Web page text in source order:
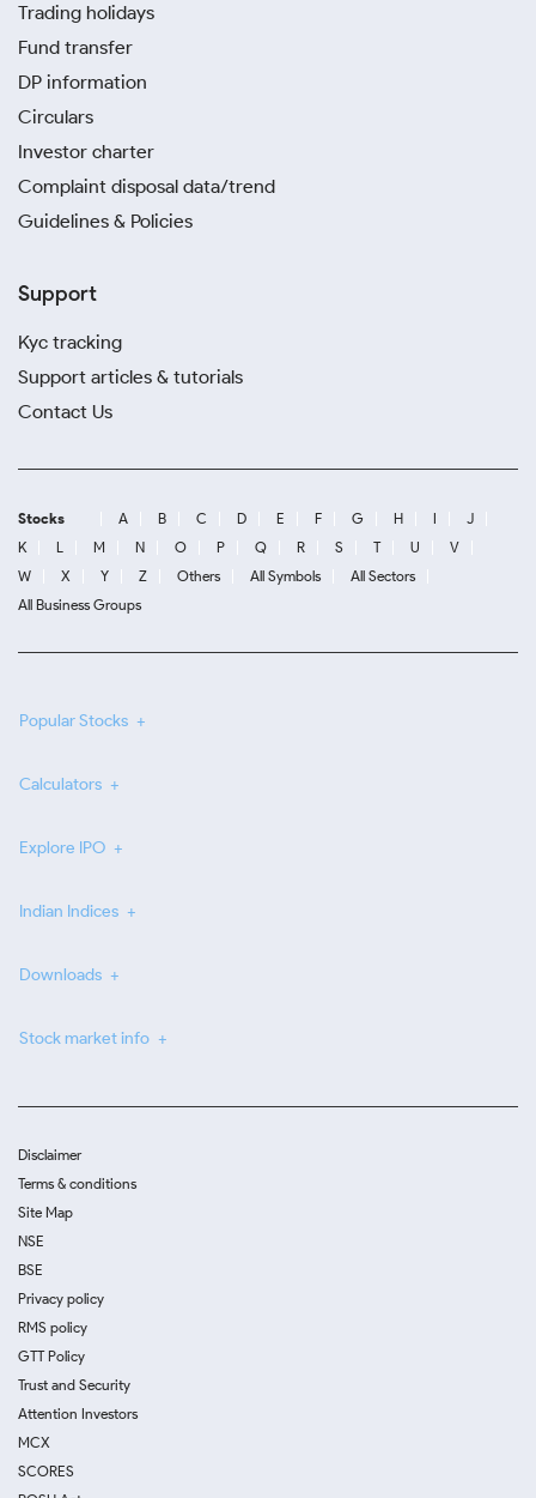
Trading holidays
Fund transfer
DP information
Circulars
Investor charter
Complaint disposal data/trend
Guidelines & Policies
Support
Kyc tracking
Support articles & tutorials
Contact Us
Stocks A B C D E F G H I
J
K
L M N O P Q R S T U
V
W
X Y Z Others All Symbols
All Sectors
All Business Groups
Popular Stocks
Calculators
Explore IPO
Indian Indices
Downloads
Stock market info
Disclaimer
Terms & conditions
Site Map
NSE
BSE
Privacy policy
RMS policy
GTT Policy
Trust and Security
Attention Investors
MCX
SCORES